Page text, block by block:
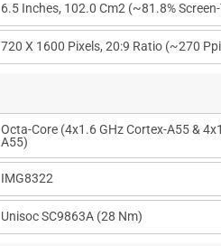
6.5 Inches, 102.0 Cm2 (~81.8%
720 X 1600 Pixels, 20:9 Ratio (~270
Octa-Core (4x1.6 GHz Cortex-A55 &
A55)
IMG8322
Unisoc SC9863A (28 Nm)